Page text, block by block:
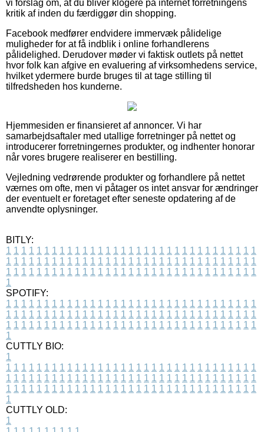
vi forslag om, at du bliver klogere på internet forretningens
kritik af inden du færdiggør din shopping.
Facebook medfører endvidere immervæk pålidelige
muligheder for at få indblik i online forhandlerens
pålidelighed. Derudover møder vi faktisk outlets på nettet
hvor folk kan afgive en evaluering af virksomhedens service,
hvilket ydermere burde bruges til at tage stilling til
tilfredsheden hos kunderne.
Hjemmesiden er finansieret af annoncer. Vi har
samarbejdsaftaler med utallige forretninger på nettet og
introducerer forretningernes produkter, og indhenter honorar
når vores brugere realiserer en bestilling.
Vejledning vedrørende produkter og forhandlere på nettet
værnes om ofte, men vi påtager os intet ansvar for ændringer
der eventuelt er foretaget efter seneste opdatering af de
anvendte oplysninger.
BITLY:
1 1 1 1 1 1 1 1 1 1 1 1 1 1 1 1 1 1 1 1 1 1 1 1 1 1 1 1 1 1 1 1 1
1 1 1 1 1 1 1 1 1 1 1 1 1 1 1 1 1 1 1 1 1 1 1 1 1 1 1 1 1 1 1 1 1
1 1 1 1 1 1 1 1 1 1 1 1 1 1 1 1 1 1 1 1 1 1 1 1 1 1 1 1 1 1 1 1 1
1
SPOTIFY:
1 1 1 1 1 1 1 1 1 1 1 1 1 1 1 1 1 1 1 1 1 1 1 1 1 1 1 1 1 1 1 1 1
1 1 1 1 1 1 1 1 1 1 1 1 1 1 1 1 1 1 1 1 1 1 1 1 1 1 1 1 1 1 1 1 1
1 1 1 1 1 1 1 1 1 1 1 1 1 1 1 1 1 1 1 1 1 1 1 1 1 1 1 1 1 1 1 1 1
1
CUTTLY BIO:
1
1 1 1 1 1 1 1 1 1 1 1 1 1 1 1 1 1 1 1 1 1 1 1 1 1 1 1 1 1 1 1 1 1
1 1 1 1 1 1 1 1 1 1 1 1 1 1 1 1 1 1 1 1 1 1 1 1 1 1 1 1 1 1 1 1 1
1 1 1 1 1 1 1 1 1 1 1 1 1 1 1 1 1 1 1 1 1 1 1 1 1 1 1 1 1 1 1 1 1
1
CUTTLY OLD:
1